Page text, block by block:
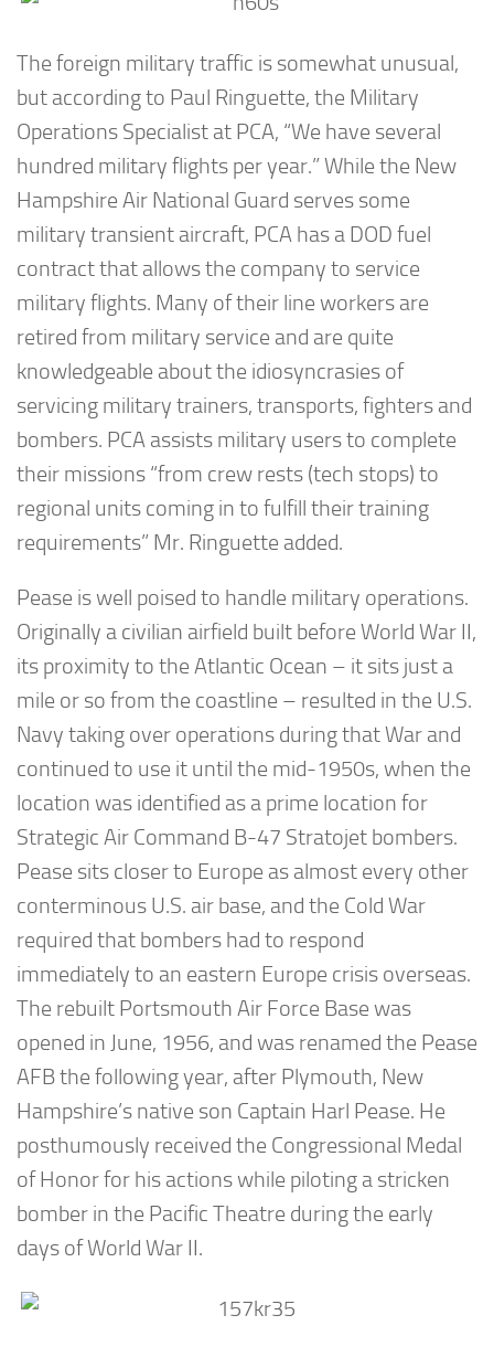
The foreign military traffic is somewhat unusual,
but according to Paul Ringuette, the Military
Operations Specialist at PCA, “We have several
hundred military flights per year.” While the New
Hampshire Air National Guard serves some
military transient aircraft, PCA has a DOD fuel
contract that allows the company to service
military flights. Many of their line workers are
retired from military service and are quite
knowledgeable about the idiosyncrasies of
servicing military trainers, transports, fighters and
bombers. PCA assists military users to complete
their missions “from crew rests (tech stops) to
regional units coming in to fulfill their training
requirements” Mr. Ringuette added.
Pease is well poised to handle military operations.
Originally a civilian airfield built before World War II,
its proximity to the Atlantic Ocean – it sits just a
mile or so from the coastline – resulted in the U.S.
Navy taking over operations during that War and
continued to use it until the mid-1950s, when the
location was identified as a prime location for
Strategic Air Command B-47 Stratojet bombers.
Pease sits closer to Europe as almost every other
conterminous U.S. air base, and the Cold War
required that bombers had to respond
immediately to an eastern Europe crisis overseas.
The rebuilt Portsmouth Air Force Base was
opened in June, 1956, and was renamed the Pease
AFB the following year, after Plymouth, New
Hampshire’s native son Captain Harl Pease. He
posthumously received the Congressional Medal
of Honor for his actions while piloting a stricken
bomber in the Pacific Theatre during the early
days of World War II.